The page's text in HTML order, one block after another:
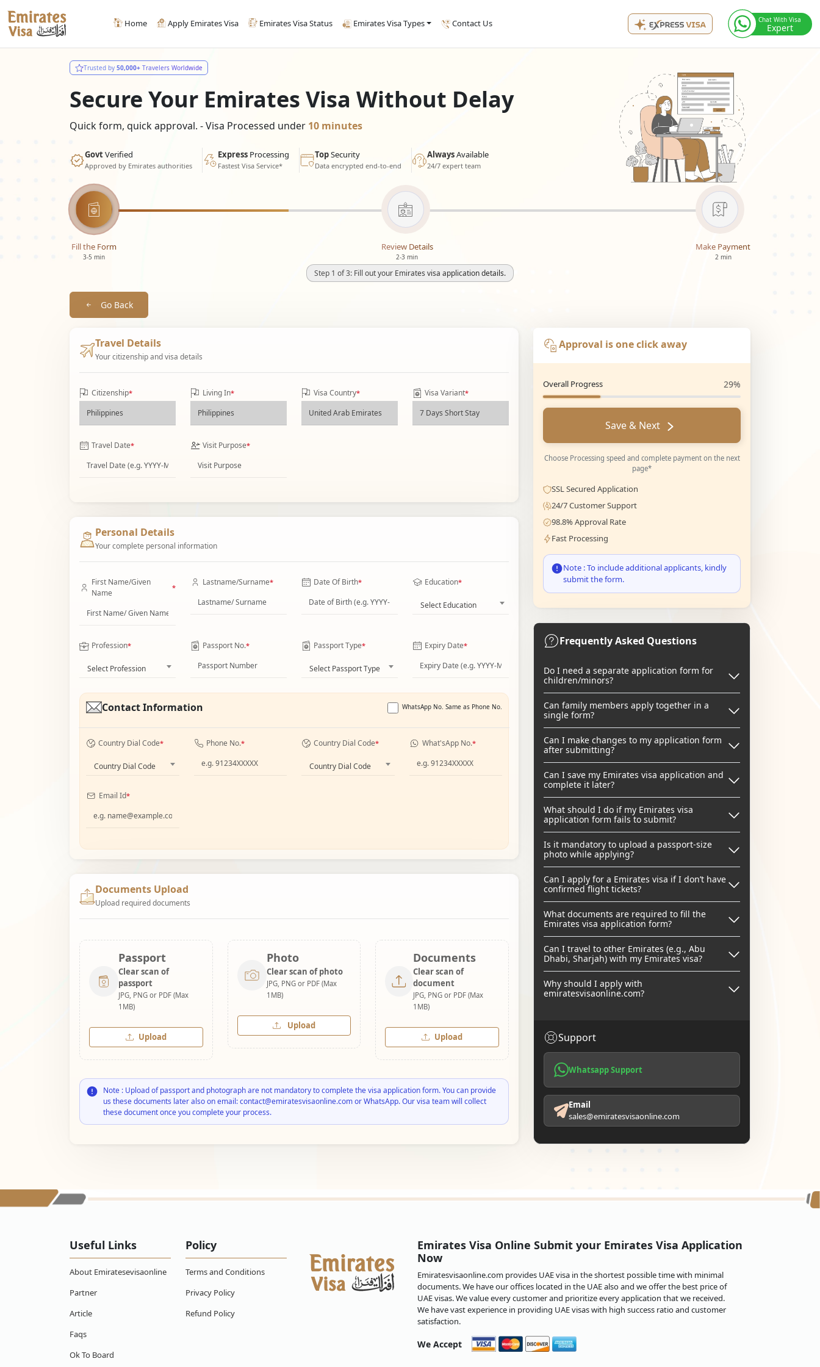
Home Apply Emirates Visa Emirates Visa Status Emirates Visa Types Contact Us Chat With Visa
Expert
Trusted by 50,000+ Travelers Worldwide
Secure Your Emirates Visa Without Delay
Quick form, quick approval. - Visa Processed under 10 minutes
GovtVerified
Approved by Emirates authorities
Express Processing
Fastest Visa Service*
TopSecurity
Data encrypted end-to-end
AlwaysAvailable
24/7 expert team
Fill the Form
3-5 min
Review Details
2-3 min
Make Payment
2 min
Step 1 of 3: Fill out your Emirates visa application details.
Go Back
Travel Details
Your citizenship and visa details
Citizenship* Living In* Visa Country* Visa Variant*
Travel Date* Visit Purpose*
Personal Details
Your complete personal information
First Name/Given
Name
*
Lastname/Surname* Date Of Birth* Education*
Select Education
Profession*
Select Profession
Passport No.* Passport Type*
Select Passport Type
Expiry Date*
Contact Information WhatsApp No. Same as Phone No.
Country Dial Code*
Country Dial Code
Phone No.* Country Dial Code*
Country Dial Code
What'sApp No.*
Email Id*
Documents Upload
Upload required documents
Passport
Clear scan of
passport
JPG, PNG or PDF (Max
1MB)
Upload
Photo
Clear scan of photo
JPG, PNG or PDF (Max
1MB)
Upload
Documents
Clear scan of
document
JPG, PNG or PDF (Max
1MB)
Upload
Note : Upload of passport and photograph are not mandatory to complete the visa application form. You can provide
us these documents later also on email: contact@emiratesvisaonline.com or WhatsApp. Our visa team will collect
these document once you complete your process.
Approval is one click away
Overall Progress 29%
Save & Next
Choose Processing speed and complete payment on the next
page*
SSL Secured Application
24/7 Customer Support
98.8% Approval Rate
Fast Processing
Note : To include additional applicants, kindly
submit the form.
Frequently Asked Questions
Do I need a separate application form for
children/minors?
Can family members apply together in a
single form?
Can I make changes to my application form
after submitting?
Can I save my Emirates visa application and
complete it later?
What should I do if my Emirates visa
application form fails to submit?
Is it mandatory to upload a passport-size
photo while applying?
Can I apply for a Emirates visa if I don’t have
confirmed flight tickets?
What documents are required to fill the
Emirates visa application form?
Can I travel to other Emirates (e.g., Abu
Dhabi, Sharjah) with my Emirates visa?
Why should I apply with
emiratesvisaonline.com?
Support
Whatsapp Support
Email
sales@emiratesvisaonline.com
Useful Links
About Emiratesevisaonline
Partner
Article
Faqs
Ok To Board
Policy
Terms and Conditions
Privacy Policy
Refund Policy
Emirates Visa Online Submit your Emirates Visa Application
Now
Emiratesvisaonline.com provides UAE visa in the shortest possible time with minimal
documents. We have our offices located in the UAE also and we offer the best price of
UAE visas. We value every customer and prioritize every application that we received.
We have vast experience in providing UAE visas with high success ratio and customer
satisfaction.
We Accept